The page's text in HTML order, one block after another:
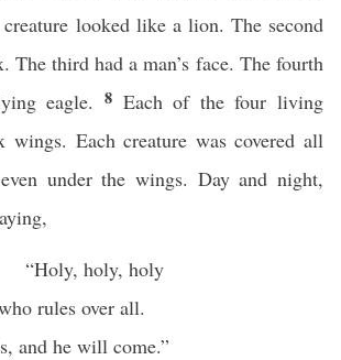
looked like a lion. The second
The third had a man’s face. The fourth
eagle. 8 Each of the four living
wings. Each creature was covered all
under the wings. Day and night,
“Holy, holy, holy
rules over all.
and he will come.”